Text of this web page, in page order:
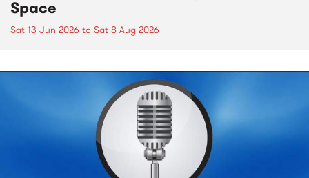
Space
Sat 13 Jun 2026 to Sat 8 Aug 2026